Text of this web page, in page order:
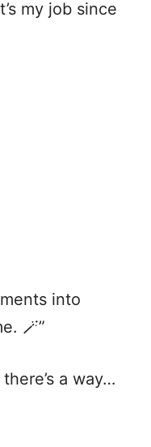
my job since
into
🪄”
a way…